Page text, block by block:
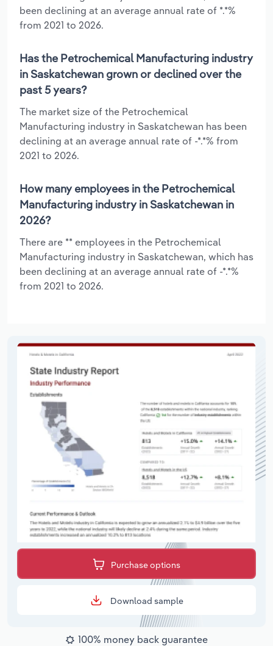
been declining at an average annual rate of *.*%
from 2021 to 2026.
Has the Petrochemical Manufacturing industry
in Saskatchewan grown or declined over the
past 5 years?
The market size of the Petrochemical
Manufacturing industry in Saskatchewan has been
declining at an average annual rate of -*.*% from
2021 to 2026.
How many employees in the Petrochemical
Manufacturing industry in Saskatchewan in
2026?
There are ** employees in the Petrochemical
Manufacturing industry in Saskatchewan, which has
been declining at an average annual rate of -*.*%
from 2021 to 2026.
Purchase options
Download sample
100% money back guarantee